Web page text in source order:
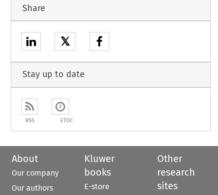
Share
𝕏
Stay up to date
RSS ETOC
About
Our company
Our authors
Kluwer
books
E-store
Other
research
sites